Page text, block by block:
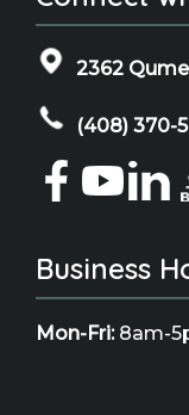
2362 Qume
(408) 370-
Business
Mon-Fri:8am-